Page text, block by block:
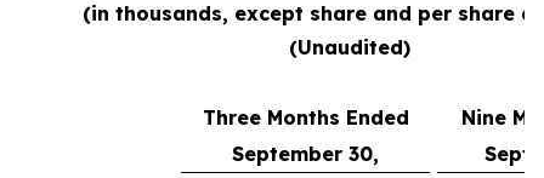
(in thousands, except share and per share
(Unaudited)
Three Months Ended
Nine
September 30,